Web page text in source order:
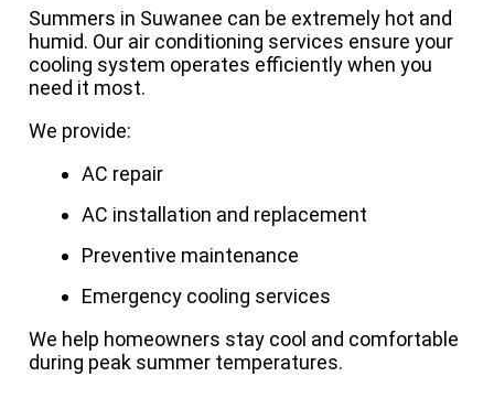
Summers in Suwanee can be extremely hot and
humid. Our air conditioning services ensure your
cooling system operates efficiently when you
need it most.
We provide:
AC repair
AC installation and replacement
Preventive maintenance
Emergency cooling services
We help homeowners stay cool and comfortable
during peak summer temperatures.